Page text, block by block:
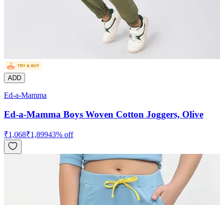
ADD
Ed-a-Mamma
Ed-a-Mamma Boys Woven Cotton Joggers, Olive
₹1,068₹1,89943% off